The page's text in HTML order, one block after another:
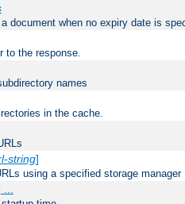
document when no expiry date is
to the response.
names
in the cache.
string]
using a specified storage manager
...